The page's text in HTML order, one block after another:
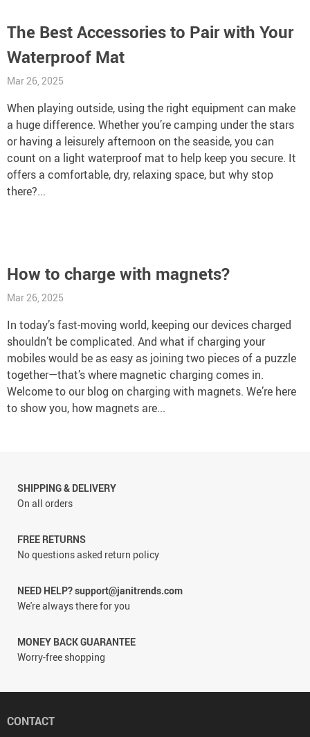
The Best Accessories to Pair with Your
Waterproof Mat
Mar 26, 2025
When playing outside, using the right equipment can make
a huge difference. Whether you’re camping under the stars
or having a leisurely afternoon on the seaside, you can
count on a light waterproof mat to help keep you secure. It
offers a comfortable, dry, relaxing space, but why stop
there?...
How to charge with magnets?
Mar 26, 2025
In today’s fast-moving world, keeping our devices charged
shouldn’t be complicated. And what if charging your
mobiles would be as easy as joining two pieces of a puzzle
together—that’s where magnetic charging comes in.
Welcome to our blog on charging with magnets. We’re here
to show you, how magnets are...
SHIPPING & DELIVERY
On all orders
FREE RETURNS
No questions asked return policy
NEED HELP? support@janitrends.com
We're always there for you
MONEY BACK GUARANTEE
Worry-free shopping
CONTACT